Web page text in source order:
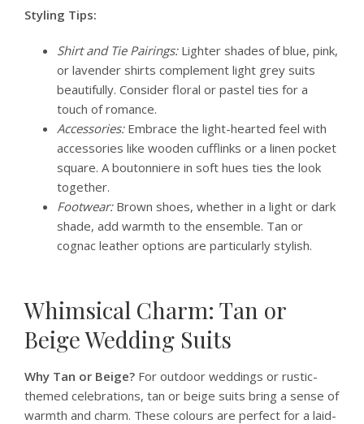
Styling Tips:
Shirt and Tie Pairings:Lighter shades of blue, pink,
or lavender shirts complement light grey suits
beautifully. Consider floral or pastel ties for a
touch of romance.
Accessories:Embrace the light-hearted feel with
accessories like wooden cufflinks or a linen pocket
square. A boutonniere in soft hues ties the look
together.
Footwear:Brown shoes, whether in a light or dark
shade, add warmth to the ensemble. Tan or
cognac leather options are particularly stylish.
Whimsical Charm: Tan or
Beige Wedding Suits
Why Tan or Beige? For outdoor weddings or rustic-
themed celebrations, tan or beige suits bring a sense of
warmth and charm. These colours are perfect for a laid-